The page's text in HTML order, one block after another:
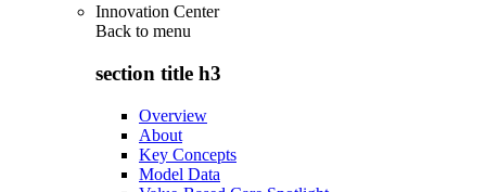
Innovation Center
Back to menu
section title h3
Overview
About
Key Concepts
Model Data